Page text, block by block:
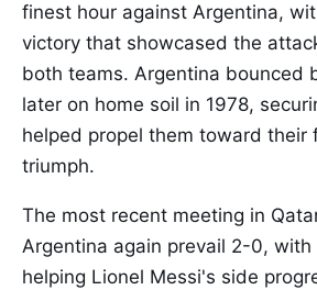
finest hour against Argentina,
victory that showcased the
both teams. Argentina bounced
later on home soil in 1978,
helped propel them toward their
triumph.
The most recent meeting in
Argentina again prevail 2-0,
helping Lionel Messi's side